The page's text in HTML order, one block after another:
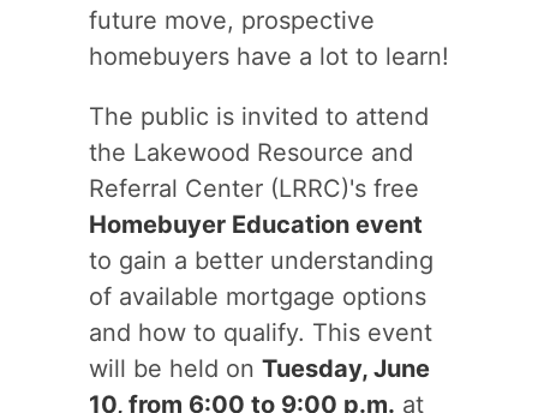
future move, prospective
homebuyers have a lot to learn!
The public is invited to attend
the Lakewood Resource and
Referral Center (LRRC)'s free
Homebuyer Education event
to gain a better understanding
of available mortgage options
and how to qualify. This event
will be held on Tuesday, June
10, from 6:00 to 9:00 p.m. at